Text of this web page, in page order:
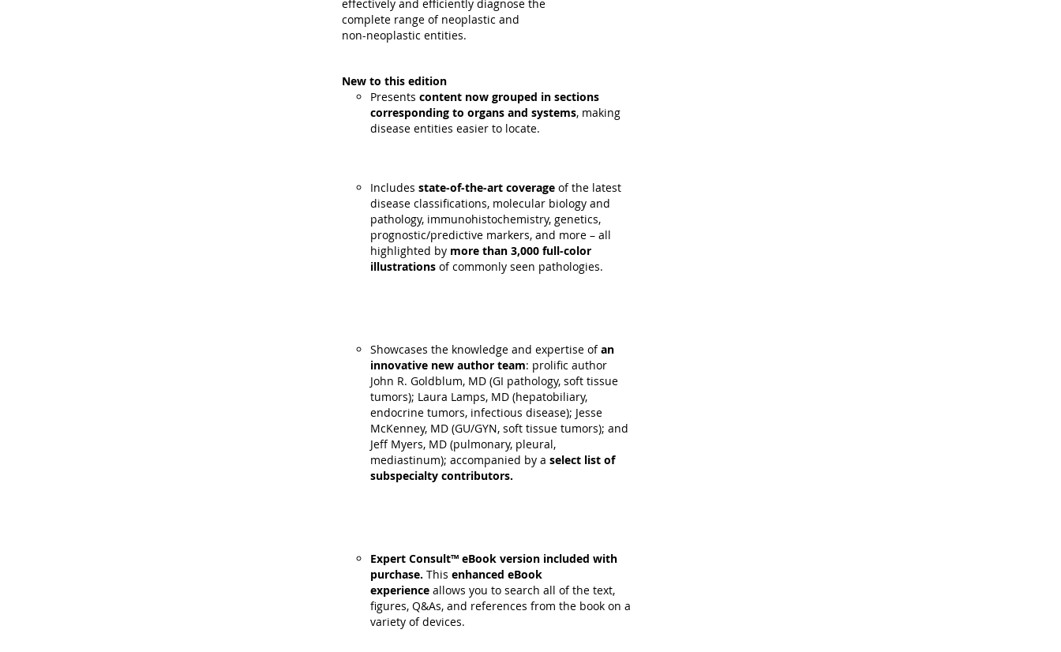
effectively and efficiently diagnose the
complete range of neoplastic and
non-neoplastic entities.
New to this edition
Presents content now grouped in sections
corresponding to organs and systems, making
disease entities easier to locate.
Includes state-of-the-art coverageof the latest
disease classifications, molecular biology and
pathology, immunohistochemistry, genetics,
prognostic/predictive markers, and more – all
highlighted by more than 3,000 full-color
illustrationsof commonly seen pathologies.
Showcases the knowledge and expertise ofan
innovative new author team: prolific author
John R. Goldblum, MD (GI pathology, soft tissue
tumors); Laura Lamps, MD (hepatobiliary,
endocrine tumors, infectious disease); Jesse
McKenney, MD (GU/GYN, soft tissue tumors); and
Jeff Myers, MD (pulmonary, pleural,
mediastinum); accompanied by a select list of
subspecialty contributors.
Expert Consult™ eBook version included with
purchase. This enhanced eBook
experienceallows you to search all of the text,
figures, Q&As, and references from the book on a
variety of devices.